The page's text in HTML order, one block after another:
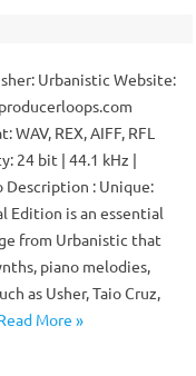
Urbanistic Website:
WAV, REX, AIFF, RFL
24 bit | 44.1 kHz |
Description : Unique:
Edition is an essential
from Urbanistic that
piano melodies,
as Usher, Taio Cruz,
More »